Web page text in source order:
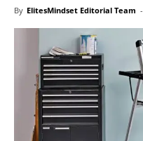
By ElitesMindset Editorial Team -